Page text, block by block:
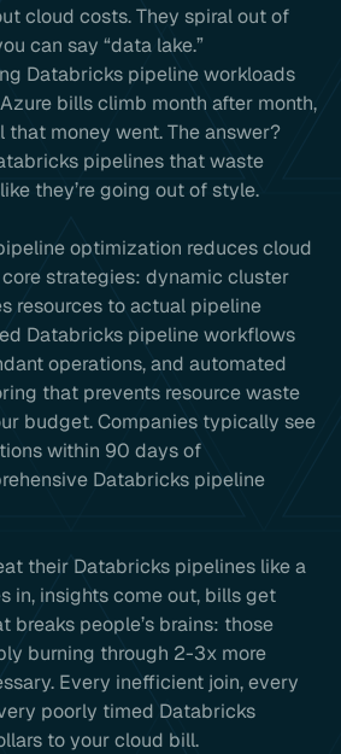
cloud costs. They spiral out of
can say “data lake.”
Databricks pipeline workloads
bills climb month after month,
money went. The answer?
pipelines that waste
they’re going out of style.
optimization reduces cloud
strategies: dynamic cluster
resources to actual pipeline
Databricks pipeline workflows
operations, and automated
that prevents resource waste
budget. Companies typically see
within 90 days of
Databricks pipeline
their Databricks pipelines like a
in, insights come out, bills get
breaks people’s brains: those
burning through 2-3x more
Every inefficient join, every
poorly timed Databricks
to your cloud bill.